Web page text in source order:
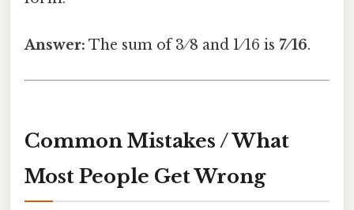
Answer: The sum of 3 ⁄ 8 and 1 ⁄ 16 is 7 ⁄ 16.
Common Mistakes / What
Most People Get Wrong